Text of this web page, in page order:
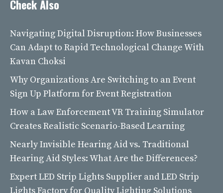
Check Also
Navigating Digital Disruption: How Businesses
Can Adapt to Rapid Technological Change With
Kavan Choksi
Why Organizations Are Switching to an Event
Sign Up Platform for Event Registration
How a Law Enforcement VR Training Simulator
Creates Realistic Scenario-Based Learning
Nearly Invisible Hearing Aid vs. Traditional
Hearing Aid Styles: What Are the Differences?
Expert LED Strip Lights Supplier and LED Strip
Lights Factory for Quality Lighting Solutions